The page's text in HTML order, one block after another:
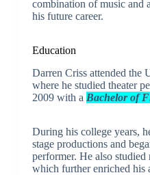
combination of music and
his future career.
Education
Darren Criss attended the
where he studied theater
2009 with a Bachelor of
During his college years,
stage productions and
performer. He also
which further enriched his